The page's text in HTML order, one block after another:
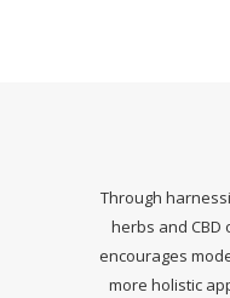
Through
herbs and CBD
encourages
more holistic